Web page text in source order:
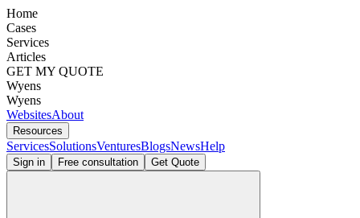
Home
Cases
Services
Articles
GET MY QUOTE
Wyens
Wyens
WebsitesAbout
Resources
ServicesSolutionsVenturesBlogsNewsHelp
Sign in Free consultation Get Quote